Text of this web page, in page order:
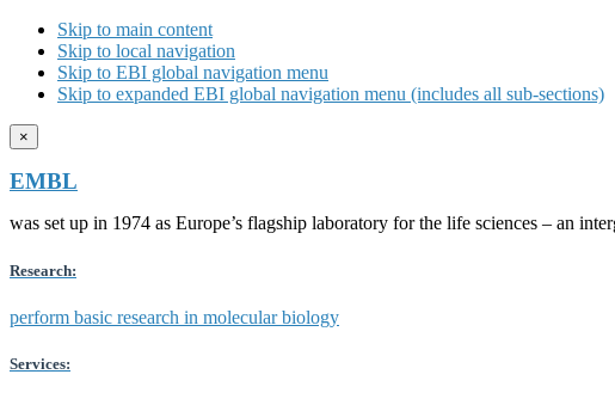
Skip to main content
Skip to local navigation
Skip to EBI global navigation menu
Skip to expanded EBI global navigation menu (includes all sub-sections)
×
EMBL
was set up in 1974 as Europe’s flagship laboratory for the life sciences – an
Research:
perform basic research in molecular biology
Services: